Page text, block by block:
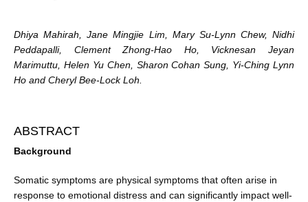
Dhiya Mahirah, Jane Mingjie Lim, Mary Su-Lynn Chew, Nidhi
Peddapalli, Clement Zhong-Hao Ho, Vicknesan Jeyan
Marimuttu, Helen Yu Chen, Sharon Cohan Sung, Yi-Ching Lynn
Ho and Cheryl Bee-Lock Loh.
ABSTRACT
Background
Somatic symptoms are physical symptoms that often arise in
response to emotional distress and can significantly impact well-